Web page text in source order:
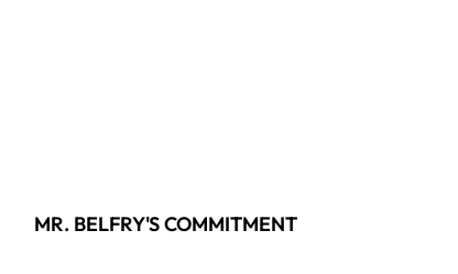
MR. BELFRY'S COMMITMENT